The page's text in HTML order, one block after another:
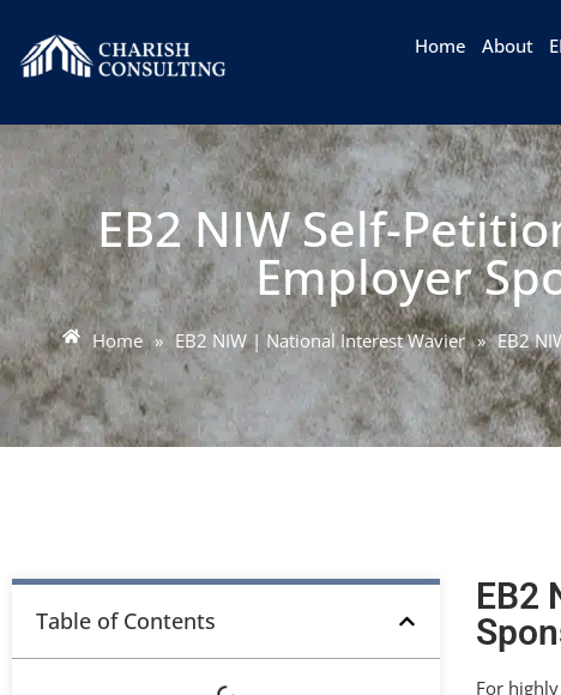
Home About
EB2 NIW Self-
Employer
Home » EB2 NIW | National Interest Wavier » EB2
Table of Contents
EB2
For